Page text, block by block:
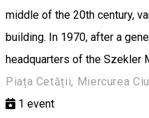
middle of the 20th century,
building. In 1970, after a
headquarters of the Szekler
Piața Cetății, Miercurea
1 event